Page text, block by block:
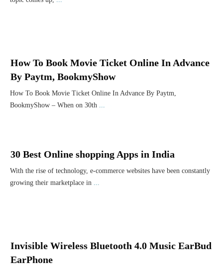
How To Book Movie Ticket Online In Advance
By Paytm, BookmyShow
How To Book Movie Ticket Online In Advance By Paytm,
BookmyShow – When on 30th ...
30 Best Online shopping Apps in India
With the rise of technology, e-commerce websites have been constantly
growing their marketplace in ...
Invisible Wireless Bluetooth 4.0 Music EarBud
EarPhone